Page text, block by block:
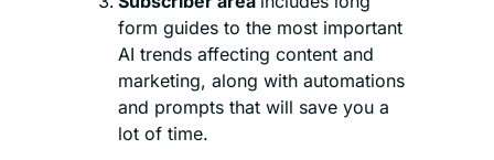
form guides to the most important
AI trends affecting content and
marketing, along with automations
and prompts that will save you a
lot of time.